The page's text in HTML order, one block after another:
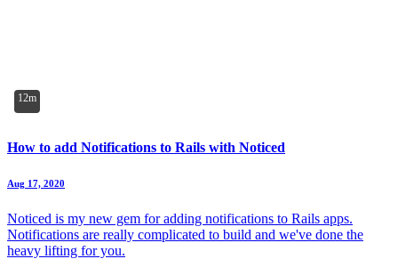
12m
How to add Notifications to Rails with Noticed
Aug 17, 2020
Noticed is my new gem for adding notifications to Rails apps.
Notifications are really complicated to build and we've done the
heavy lifting for you.